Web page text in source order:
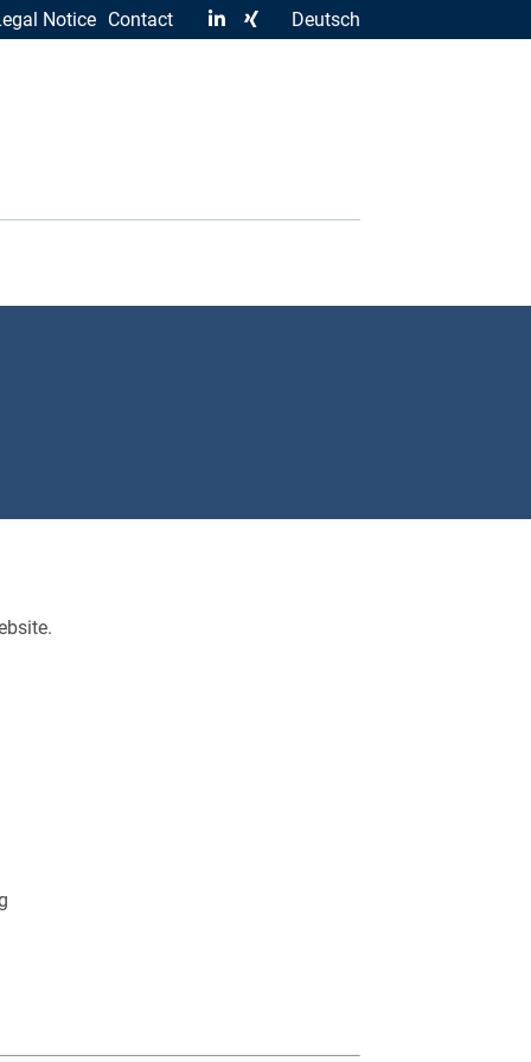
Notice Contact Deutsch